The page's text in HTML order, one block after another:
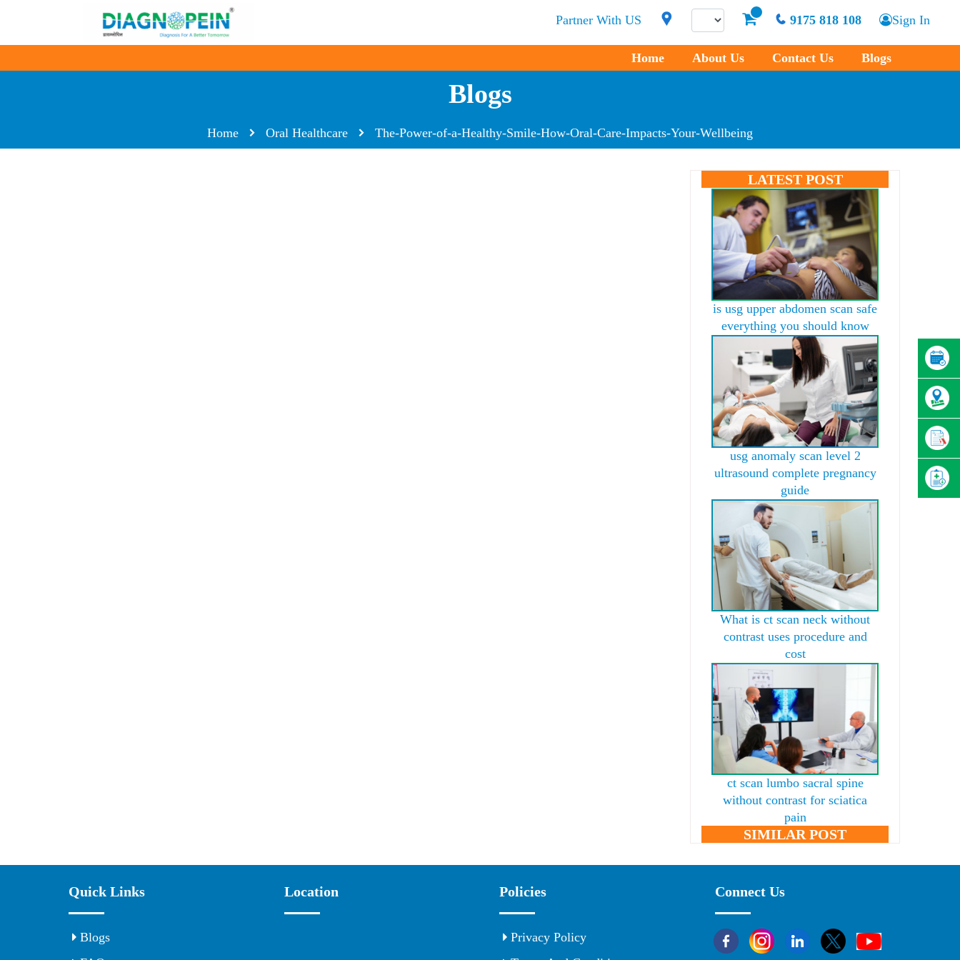
Partner With US 9175 818 108 Sign In
Home About Us Contact Us Blogs
Blogs
Home Oral Healthcare The-Power-of-a-Healthy-Smile-How-Oral-Care-Impacts-Your-Wellbeing
LATEST POST
is usg upper abdomen scan safe
everything you should know
usg anomaly scan level 2
ultrasound complete pregnancy
guide
What is ct scan neck without
contrast uses procedure and
cost
ct scan lumbo sacral spine
without contrast for sciatica
pain
SIMILAR POST
Quick Links
Blogs
Location Policies
Privacy Policy
Connect Us